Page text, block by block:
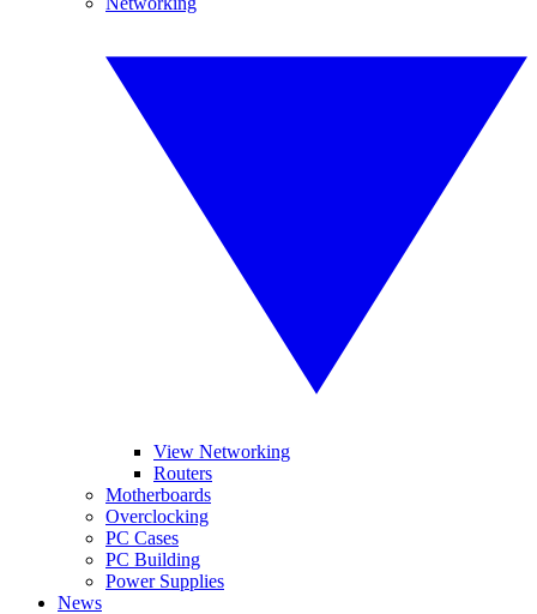
View Networking
Routers
Motherboards
Overclocking
PC Cases
PC Building
Power Supplies
News